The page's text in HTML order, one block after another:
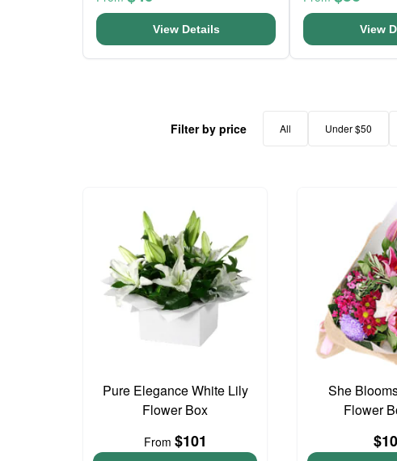
View Details View
Filter by price All Under $50
Pure Elegance White Lily
Flower Box
From $101
She
Flower